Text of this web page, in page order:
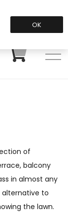
of
balcony
in almost any
to
the lawn.
OK